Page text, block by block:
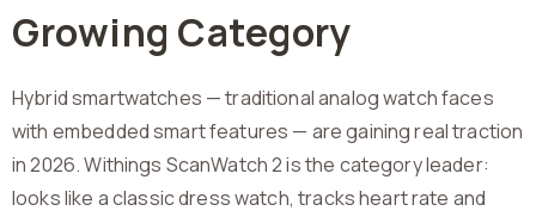
Growing Category
Hybrid smartwatches — traditional analog watch faces
with embedded smart features — are gaining real traction
in 2026. Withings ScanWatch 2 is the category leader:
looks like a classic dress watch, tracks heart rate and